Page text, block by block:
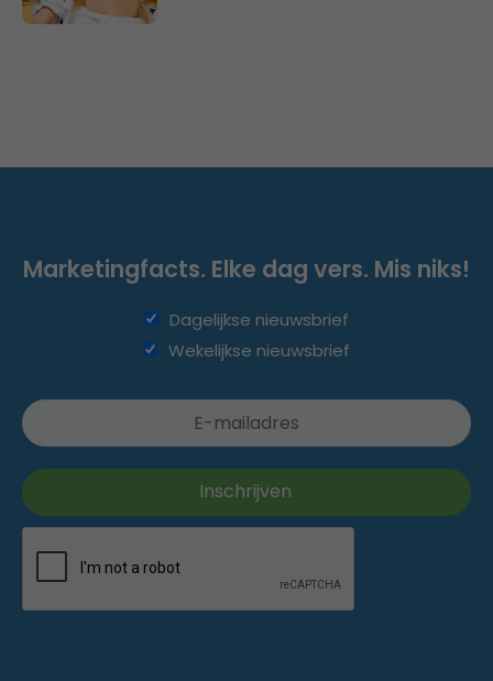
Marketingfacts. Elke dag vers. Mis niks!
Dagelijkse nieuwsbrief
Wekelijkse nieuwsbrief